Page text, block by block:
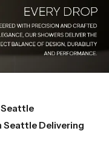
Seattle
Seattle Delivering